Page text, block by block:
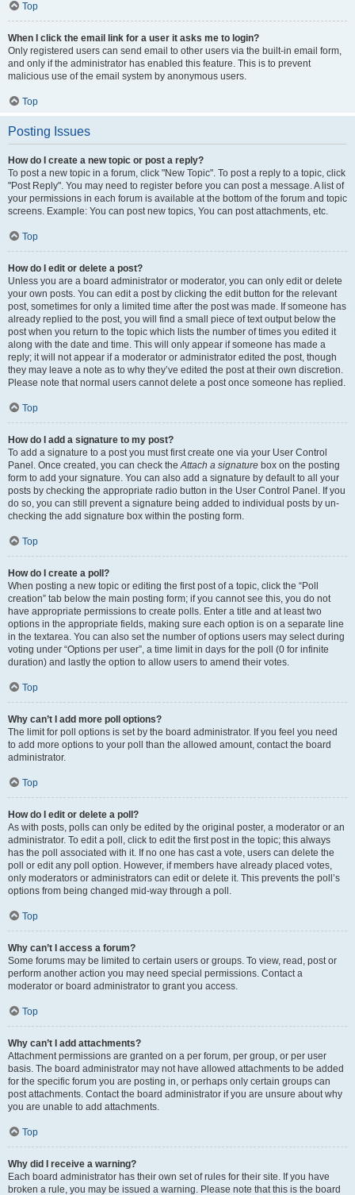
Top
When I click the email link for a user it asks me to login?
Only registered users can send email to other users via the built-in email form,
and only if the administrator has enabled this feature. This is to prevent
malicious use of the email system by anonymous users.
Top
Posting Issues
How do I create a new topic or post a reply?
To post a new topic in a forum, click "New Topic". To post a reply to a topic, click
"Post Reply". You may need to register before you can post a message. A list of
your permissions in each forum is available at the bottom of the forum and topic
screens. Example: You can post new topics, You can post attachments, etc.
Top
How do I edit or delete a post?
Unless you are a board administrator or moderator, you can only edit or delete
your own posts. You can edit a post by clicking the edit button for the relevant
post, sometimes for only a limited time after the post was made. If someone has
already replied to the post, you will find a small piece of text output below the
post when you return to the topic which lists the number of times you edited it
along with the date and time. This will only appear if someone has made a
reply; it will not appear if a moderator or administrator edited the post, though
they may leave a note as to why they’ve edited the post at their own discretion.
Please note that normal users cannot delete a post once someone has replied.
Top
How do I add a signature to my post?
To add a signature to a post you must first create one via your User Control
Panel. Once created, you can check theAttach a signature box on the posting
form to add your signature. You can also add a signature by default to all your
posts by checking the appropriate radio button in the User Control Panel. If you
do so, you can still prevent a signature being added to individual posts by un-
checking the add signature box within the posting form.
Top
How do I create a poll?
When posting a new topic or editing the first post of a topic, click the “Poll
creation” tab below the main posting form; if you cannot see this, you do not
have appropriate permissions to create polls. Enter a title and at least two
options in the appropriate fields, making sure each option is on a separate line
in the textarea. You can also set the number of options users may select during
voting under “Options per user”, a time limit in days for the poll (0 for infinite
duration) and lastly the option to allow users to amend their votes.
Top
Why can’t I add more poll options?
The limit for poll options is set by the board administrator. If you feel you need
to add more options to your poll than the allowed amount, contact the board
administrator.
Top
How do I edit or delete a poll?
As with posts, polls can only be edited by the original poster, a moderator or an
administrator. To edit a poll, click to edit the first post in the topic; this always
has the poll associated with it. If no one has cast a vote, users can delete the
poll or edit any poll option. However, if members have already placed votes,
only moderators or administrators can edit or delete it. This prevents the poll’s
options from being changed mid-way through a poll.
Top
Why can’t I access a forum?
Some forums may be limited to certain users or groups. To view, read, post or
perform another action you may need special permissions. Contact a
moderator or board administrator to grant you access.
Top
Why can’t I add attachments?
Attachment permissions are granted on a per forum, per group, or per user
basis. The board administrator may not have allowed attachments to be added
for the specific forum you are posting in, or perhaps only certain groups can
post attachments. Contact the board administrator if you are unsure about why
you are unable to add attachments.
Top
Why did I receive a warning?
Each board administrator has their own set of rules for their site. If you have
broken a rule, you may be issued a warning. Please note that this is the board